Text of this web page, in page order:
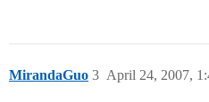
MirandaGuo April 24, 2007,
3